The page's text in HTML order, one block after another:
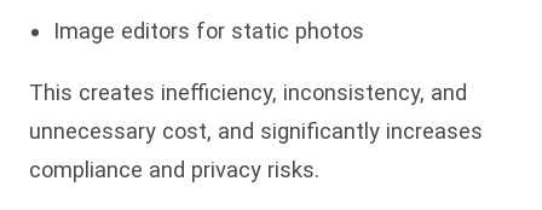
Image editors for static photos
This creates inefficiency, inconsistency, and
unnecessary cost, and significantly increases
compliance and privacy risks.